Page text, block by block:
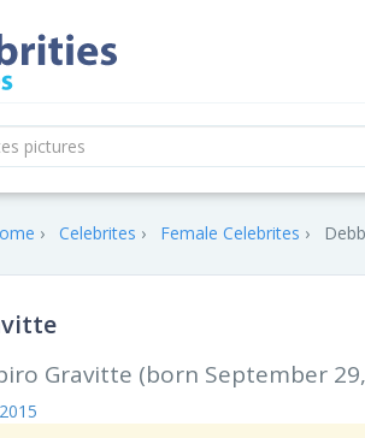
Celebrites Female Celebrites
Gravitte (born September